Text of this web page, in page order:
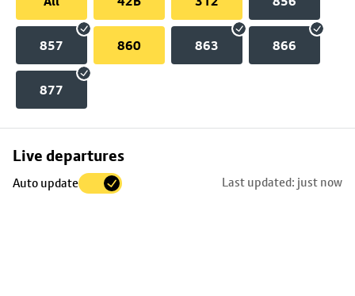
857 860 863 866
877
Live departures
Auto update Last updated: just now
Skip
to